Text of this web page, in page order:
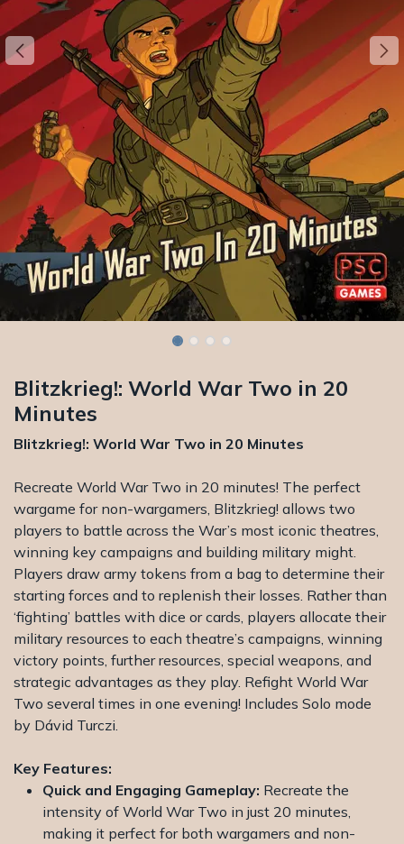
Blitzkrieg!: World War Two in 20
Minutes
Blitzkrieg!: World War Two in 20 Minutes
Recreate World War Two in 20 minutes! The perfect
wargame for non-wargamers, Blitzkrieg! allows two
players to battle across the War’s most iconic theatres,
winning key campaigns and building military might.
Players draw army tokens from a bag to determine their
starting forces and to replenish their losses. Rather than
‘fighting’ battles with dice or cards, players allocate their
military resources to each theatre’s campaigns, winning
victory points, further resources, special weapons, and
strategic advantages as they play. Refight World War
Two several times in one evening! Includes Solo mode
by Dávid Turczi.
Key Features:
Quick and Engaging Gameplay: Recreate the
intensity of World War Two in just 20 minutes,
making it perfect for both wargamers and non-